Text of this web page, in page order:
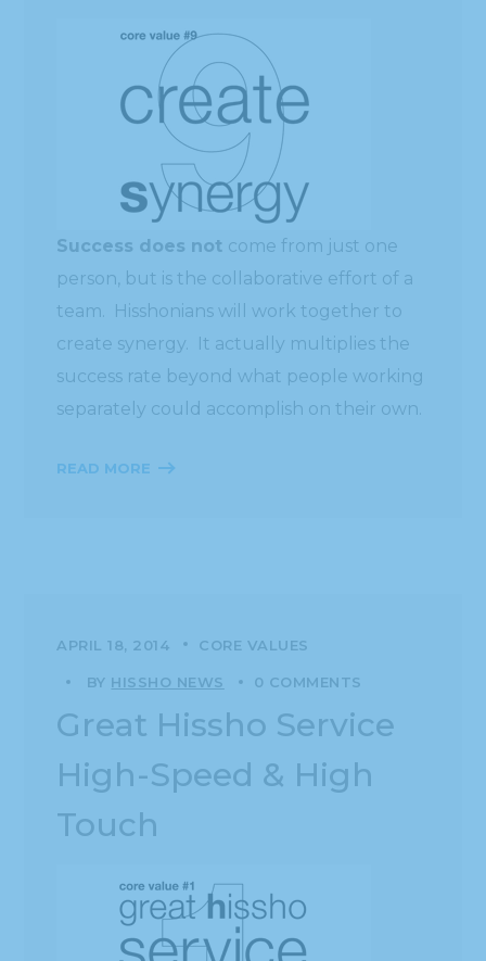
Success does not come from just one
person, but is the collaborative effort of a
team. Hisshonians will work together to
create synergy. It actually multiplies the
success rate beyond what people working
separately could accomplish on their own.
READ MORE
APRIL 18, 2014 CORE VALUES
BY HISSHO NEWS 0 COMMENTS
Great Hissho Service
High-Speed & High
Touch